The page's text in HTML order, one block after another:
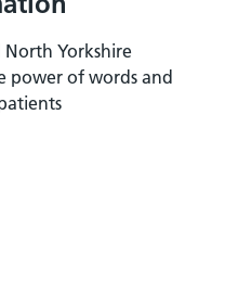
Yorkshire
power of words and